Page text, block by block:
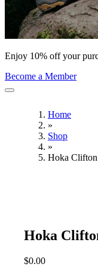
Enjoy 10% off your
Become a Member
Home
»
Shop
»
Hoka Clifton
Hoka
$0.00